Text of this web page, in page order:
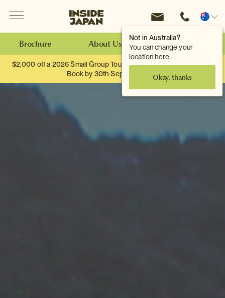
Not in Australia?
You can change your
location here.
Okay, thanks
Inside Japan Tours
Change
Brochure About Us Make an Enquiry
$2,000 off a 2026 Small Group Tour. When you travel as two.
Book by 30th September.